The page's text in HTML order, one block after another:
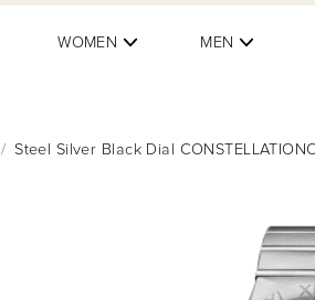
WOMEN MEN
Steel Silver Black Dial